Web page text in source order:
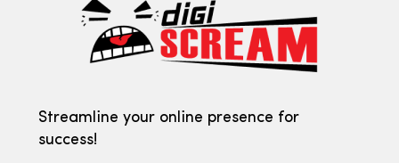
Streamline your online presence for
success!